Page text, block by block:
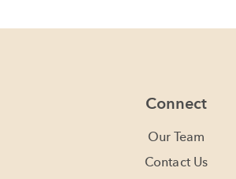
Connect
Our Team
Contact Us